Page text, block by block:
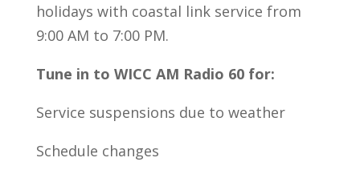
holidays with coastal link service from
9:00 AM to 7:00 PM.
Tune in to WICC AM Radio 60 for:
Service suspensions due to weather
Schedule changes